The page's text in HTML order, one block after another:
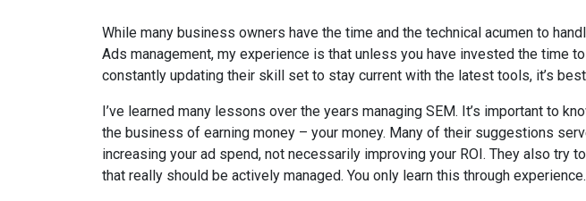
While many business owners have the time and the technical acumen to
Ads management, my experience is that unless you have invested the time
constantly updating their skill set to stay current with the latest tools, it’s
I’ve learned many lessons over the years managing SEM. It’s important to
the business of earning money – your money. Many of their suggestions
increasing your ad spend, not necessarily improving your ROI. They also try
that really should be actively managed. You only learn this through experience.